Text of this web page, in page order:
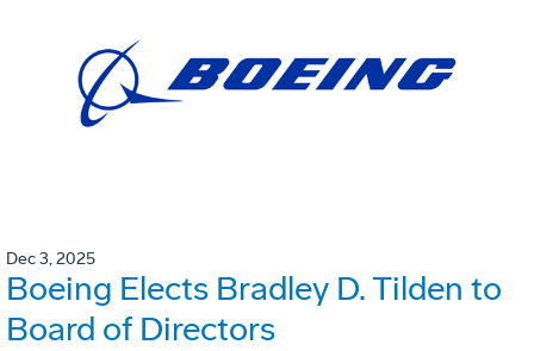
Dec 3, 2025
Boeing Elects Bradley D. Tilden to
Board of Directors